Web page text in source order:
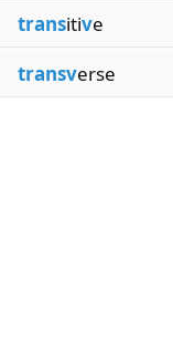
Our Brands
transitive
transverse